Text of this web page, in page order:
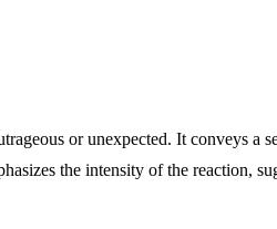
or unexpected. It conveys
the intensity of the reaction,